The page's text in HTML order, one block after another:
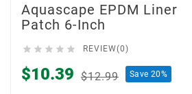
Aquascape EPDM Liner
Patch 6-Inch
     REVIEW(0)
$10.39 $12.99 Save 20%